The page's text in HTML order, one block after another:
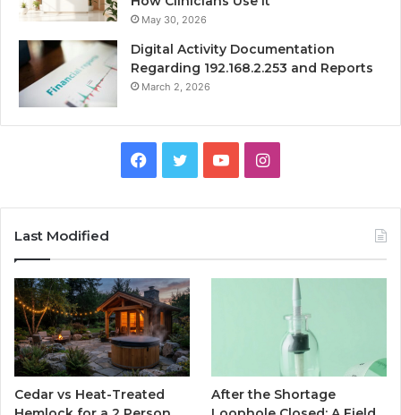
May 30, 2026
Digital Activity Documentation
Regarding 192.168.2.253 and Reports
March 2, 2026
Facebook
TwitterYouTubeInstagram
Last Modified
Cedar vs Heat-Treated
After the Shortage